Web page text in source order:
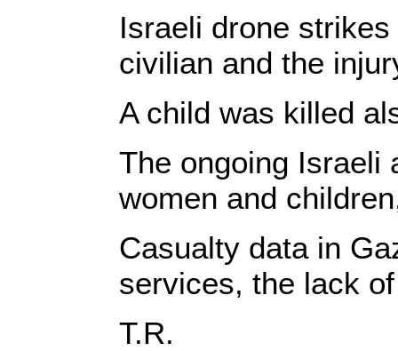
Israeli drone
civilian and the
A child was killed
The ongoing Israeli
women and
Casualty data in
services, the lack
T.R.